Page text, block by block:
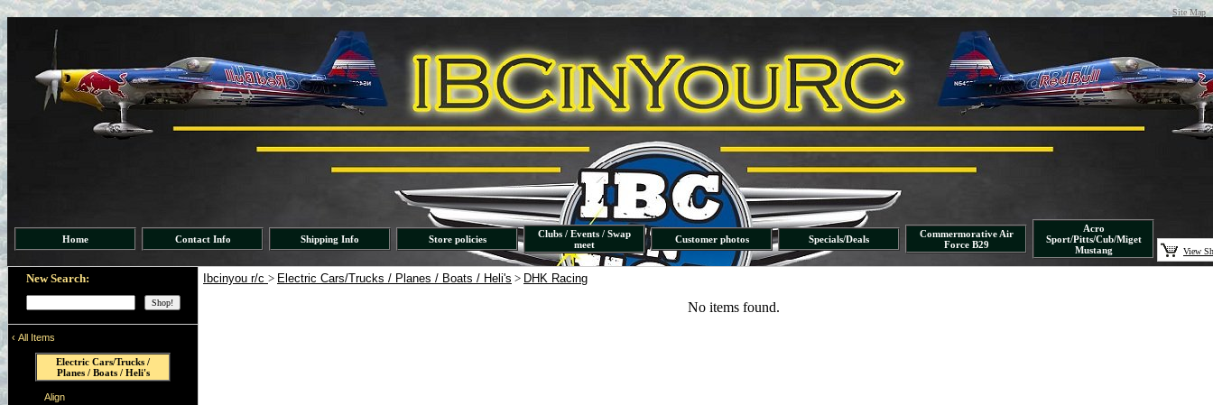
Site Map
Home Contact Info Shipping Info Store policies
Clubs / Events / Swap
meet
Customer photos Specials/Deals
Commermorative Air
Force B29
Acro
Sport/Pitts/Cub/Miget
Mustang
View
New Search:
‹ All Items
Electric Cars/Trucks /
Planes / Boats / Heli's
Align
Ibcinyou r/c > Electric Cars/Trucks / Planes / Boats / Heli's > DHK Racing
No items found.